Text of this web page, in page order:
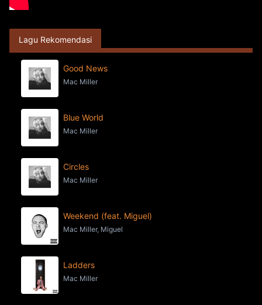
Lagu Rekomendasi
Good News
Mac Miller
Blue World
Mac Miller
Circles
Mac Miller
Weekend (feat. Miguel)
Mac Miller, Miguel
Ladders
Mac Miller